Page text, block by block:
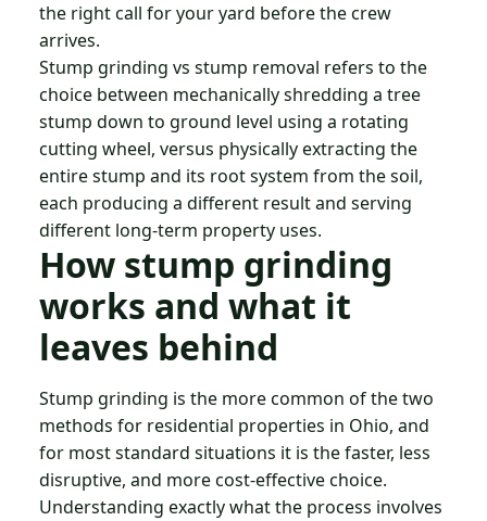
the right call for your yard before the crew
arrives.
Stump grinding vs stump removal refers to the
choice between mechanically shredding a tree
stump down to ground level using a rotating
cutting wheel, versus physically extracting the
entire stump and its root system from the soil,
each producing a different result and serving
different long-term property uses.
How stump grinding
works and what it
leaves behind
Stump grinding is the more common of the two
methods for residential properties in Ohio, and
for most standard situations it is the faster, less
disruptive, and more cost-effective choice.
Understanding exactly what the process involves